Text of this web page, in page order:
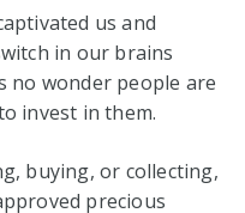
us and
in our brains
no wonder people are
invest in them.
buying, or collecting,
precious